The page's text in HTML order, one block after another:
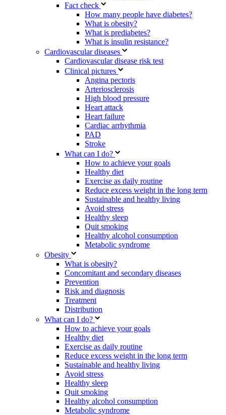
Fact check
How many people have diabetes?
What is obesity?
What is prediabetes?
What is insulin resistance?
Cardiovascular diseases
Cardiovascular disease risk test
Clinical pictures
Angina pectoris
Arteriosclerosis
High blood pressure
Heart attack
Heart failure
Cardiac arrhythmia
PAD
Stroke
What can I do?
How to achieve your goals
Healthy diet
Exercise as daily routine
Reduce excess weight in the long term
Sustainable and healthy living
Avoid stress
Healthy sleep
Quit smoking
Healthy alcohol consumption
Metabolic syndrome
Obesity
What is obesity?
Concomitant and secondary diseases
Prevention
Risk and diagnosis
Treatment
Distribution
What can I do?
How to achieve your goals
Healthy diet
Exercise as daily routine
Reduce excess weight in the long term
Sustainable and healthy living
Avoid stress
Healthy sleep
Quit smoking
Healthy alcohol consumption
Metabolic syndrome